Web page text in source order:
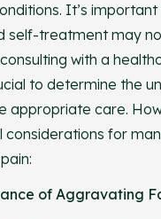
It’s
self-treatment may
with a
to determine the
appropriate care.
considerations for
of Aggravating